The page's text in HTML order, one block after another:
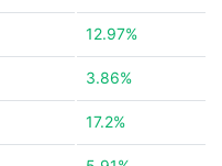
12.97%
3.86%
17.2%